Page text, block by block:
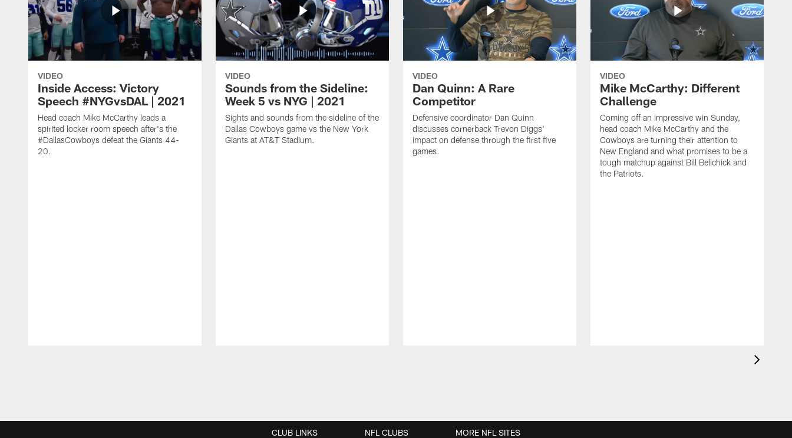
VIDEO
Inside Access: Victory
Speech #NYGvsDAL | 2021
Head coach Mike McCarthy leads a
spirited locker room speech after's the
#DallasCowboys defeat the Giants 44-
20.
VIDEO
Sounds from the Sideline:
Week 5 vs NYG | 2021
Sights and sounds from the sideline of the
Dallas Cowboys game vs the New York
Giants at AT&T Stadium.
VIDEO
Dan Quinn: A Rare
Competitor
Defensive coordinator Dan Quinn
discusses cornerback Trevon Diggs'
impact on defense through the first five
games.
VIDEO
Mike McCarthy: Different
Challenge
Coming off an impressive win Sunday,
head coach Mike McCarthy and the
Cowboys are turning their attention to
New England and what promises to be a
tough matchup against Bill Belichick and
the Patriots.
CLUB LINKS NFL CLUBS MORE NFL SITES